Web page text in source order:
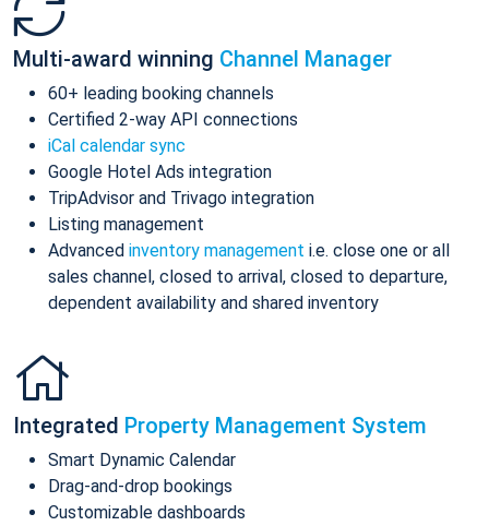
Multi-award winning Channel Manager
60+ leading booking channels
Certified 2-way API connections
iCal calendar sync
Google Hotel Ads integration
TripAdvisor and Trivago integration
Listing management
Advanced inventory management i.e. close one or all
sales channel, closed to arrival, closed to departure,
dependent availability and shared inventory
Integrated Property Management System
Smart Dynamic Calendar
Drag-and-drop bookings
Customizable dashboards